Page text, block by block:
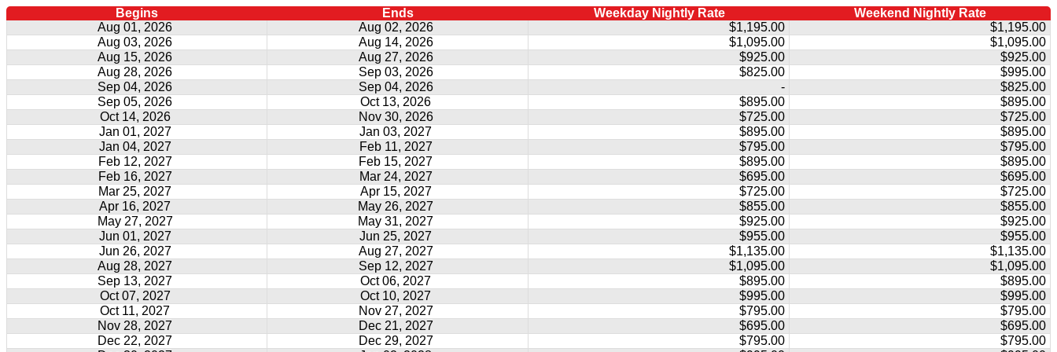
Begins Ends Weekday Nightly Rate
Weekend Nightly Rate
Aug 01, 2026
Aug 02, 2026 $1,195.00
$1,195.00
Aug 03, 2026
Aug 14, 2026 $1,095.00
$1,095.00
Aug 15, 2026
Aug 27, 2026 $925.00
$925.00
Aug 28, 2026
Sep 03, 2026 $825.00
$995.00
Sep 04, 2026
Sep 04, 2026 -
$825.00
Sep 05, 2026
Oct 13, 2026 $895.00
$895.00
Oct 14, 2026
Nov 30, 2026 $725.00
$725.00
Jan 01, 2027
Jan 03, 2027 $895.00
$895.00
Jan 04, 2027
Feb 11, 2027 $795.00
$795.00
Feb 12, 2027
Feb 15, 2027 $895.00
$895.00
Feb 16, 2027
Mar 24, 2027 $695.00
$695.00
Mar 25, 2027
Apr 15, 2027 $725.00
$725.00
Apr 16, 2027
May 26, 2027 $855.00
$855.00
May 27, 2027
May 31, 2027 $925.00
$925.00
Jun 01, 2027
Jun 25, 2027 $955.00
$955.00
Jun 26, 2027
Aug 27, 2027 $1,135.00
$1,135.00
Aug 28, 2027
Sep 12, 2027 $1,095.00
$1,095.00
Sep 13, 2027
Oct 06, 2027 $895.00
$895.00
Oct 07, 2027
Oct 10, 2027 $995.00
$995.00
Oct 11, 2027
Nov 27, 2027 $795.00
$795.00
Nov 28, 2027
Dec 21, 2027 $695.00
$695.00
Dec 22, 2027
Dec 29, 2027 $795.00
$795.00